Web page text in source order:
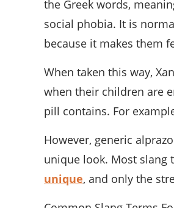
the Greek words,
social phobia. It is
because it makes them
When taken this way,
when their children are
pill contains. For
However, generic
unique look. Most slang
unique, and only the